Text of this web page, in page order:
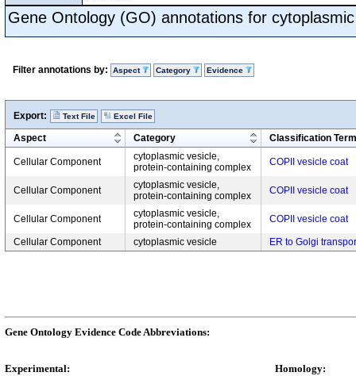
Gene Ontology (GO) annotations for
Filter annotations by: Aspect Category Evidence
Export: Text File Excel File
Aspect Category Classification Term
Cellular Component
cytoplasmic vesicle,
protein-containing complex
COPII vesicle coat
Cellular Component
cytoplasmic vesicle,
protein-containing complex
COPII vesicle coat
Cellular Component
cytoplasmic vesicle,
protein-containing complex
COPII vesicle coat
Cellular Component cytoplasmic vesicle ER to Golgi
Gene Ontology Evidence Code Abbreviations:
Experimental:
Homology: